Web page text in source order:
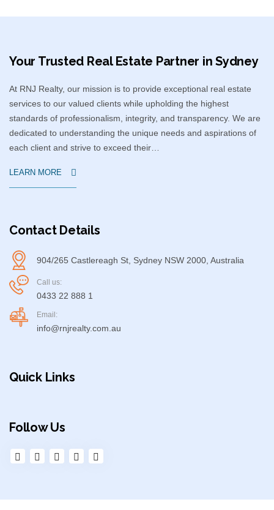
Your Trusted Real Estate Partner in Sydney​
At RNJ Realty, our mission is to provide exceptional real estate
services to our valued clients while upholding the highest
standards of professionalism, integrity, and transparency. We are
dedicated to understanding the unique needs and aspirations of
each client and strive to exceed their…
LEARN MORE
Contact Details
904/265 Castlereagh St, Sydney NSW 2000, Australia
Call us:
0433 22 888 1
Email:
info@rnjrealty.com.au
Quick Links
Follow Us